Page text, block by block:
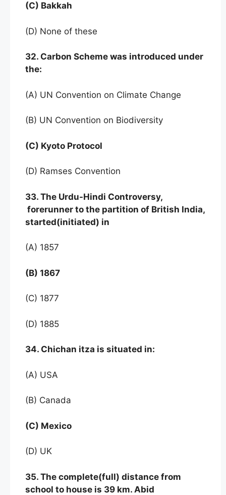
(C) Bakkah
(D) None of these
32. Carbon Scheme was introduced under
the:
(A) UN Convention on Climate Change
(B) UN Convention on Biodiversity
(C) Kyoto Protocol
(D) Ramses Convention
33. The Urdu-Hindi Controversy,
forerunner to the partition of British India,
started(initiated) in
(A) 1857
(B) 1867
(C) 1877
(D) 1885
34. Chichan itza is situated in:
(A) USA
(B) Canada
(C) Mexico
(D) UK
35. The complete(full) distance from
school to house is 39 km. Abid